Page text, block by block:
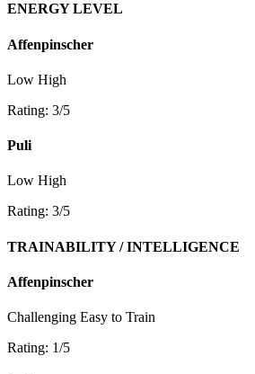
ENERGY LEVEL
Affenpinscher
Low High
Rating: 3/5
Puli
Low High
Rating: 3/5
TRAINABILITY / INTELLIGENCE
Affenpinscher
Challenging Easy to Train
Rating: 1/5